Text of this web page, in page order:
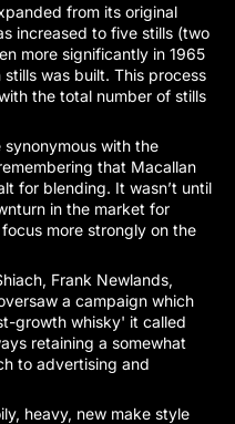
from its original
increased to five stills (two
more significantly in 1965
was built. This process
the total number of stills
synonymous with the
that Macallan
for blending. It wasn’t until
in the market for
more strongly on the
Frank Newlands,
a campaign which
growth whisky' it called
retaining a somewhat
to advertising and
heavy, new make style